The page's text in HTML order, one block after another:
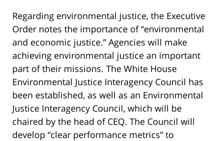
Regarding environmental justice, the Executive
Order notes the importance of “environmental
and economic justice.” Agencies will make
achieving environmental justice an important
part of their missions. The White House
Environmental Justice Interagency Council has
been established, as well as an Environmental
Justice Interagency Council, which will be
chaired by the head of CEQ. The Council will
develop “clear performance metrics” to